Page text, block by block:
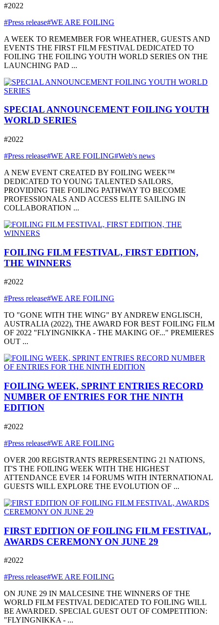
#2022
#Press release#WE ARE FOILING
A WEEK TO REMEMBER FOR WHEATHER, GUESTS AND
EVENTS THE FIRST FILM FESTIVAL DEDICATED TO
FOILING THE FOILING YOUTH WORLD SERIES ON THE
LAUNCHING PAD ...
SPECIAL ANNOUNCEMENT FOILING YOUTH
WORLD SERIES
#2022
#Press release#WE ARE FOILING#Web's news
A NEW EVENT CREATED BY FOILING WEEK™
DEDICATED TO YOUNG TALENTED SAILORS,
PROVIDING THE FOILING PATHWAY TO BECOME
PROFESSIONALS AND ACCESS ELITE SAILING IN
COLLABORATION ...
FOILING FILM FESTIVAL, FIRST EDITION,
THE WINNERS
#2022
#Press release#WE ARE FOILING
TO "GONE WITH THE WING" BY ANDREW ENGLISCH,
AUSTRALIA (2022), THE AWARD FOR BEST FOILING FILM
OF 2022 "FLYINGNIKKA - THE MAKING OF..." PREMIERES
OUT ...
FOILING WEEK, SPRINT ENTRIES RECORD
NUMBER OF ENTRIES FOR THE NINTH
EDITION
#2022
#Press release#WE ARE FOILING
OVER 200 REGISTRANTS REPRESENTING 21 NATIONS,
IT'S THE FOILING WEEK WITH THE HIGHEST
ATTENDANCE EVER 14 FORUMS WITH INTERNATIONAL
GUESTS WILL EXPLORE THE EVOLUTION OF ...
FIRST EDITION OF FOILING FILM FESTIVAL,
AWARDS CEREMONY ON JUNE 29
#2022
#Press release#WE ARE FOILING
ON JUNE 29 IN MALCESINE THE WINNERS OF THE
WORLD FILM FESTIVAL DEDICATED TO FOILING WILL
BE AWARDED. SPECIAL GUEST OUT OF COMPETITION:
"FLYINGNIKKA - ...